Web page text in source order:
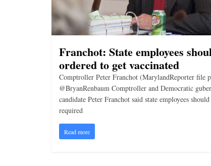
Franchot: State employees
ordered to get vaccinated
Comptroller Peter Franchot (MarylandReporter file
@BryanRenbaum Comptroller and Democratic
candidate Peter Franchot said state employees
required
Read more